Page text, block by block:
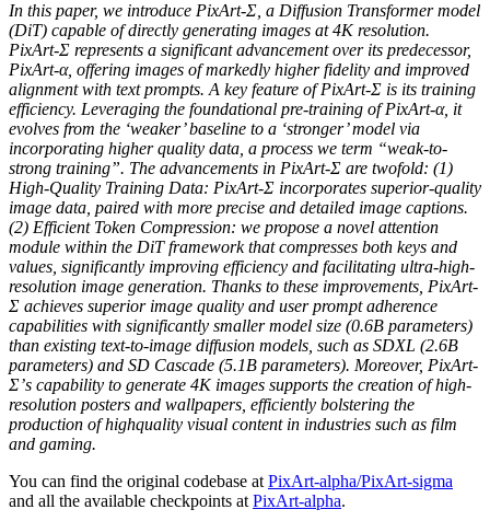
In this paper, we introduce PixArt-Σ, a Diffusion Transformer model
(DiT) capable of directly generating images at 4K resolution.
PixArt-Σ represents a significant advancement over its predecessor,
PixArt-α, offering images of markedly higher fidelity and improved
alignment with text prompts. A key feature of PixArt-Σ is its training
efficiency. Leveraging the foundational pre-training of PixArt-α, it
evolves from the ‘weaker’ baseline to a ‘stronger’ model via
incorporating higher quality data, a process we term “weak-to-
strong training”. The advancements in PixArt-Σ are twofold: (1)
High-Quality Training Data: PixArt-Σ incorporates superior-quality
image data, paired with more precise and detailed image captions.
(2) Efficient Token Compression: we propose a novel attention
module within the DiT framework that compresses both keys and
values, significantly improving efficiency and facilitating ultra-high-
resolution image generation. Thanks to these improvements, PixArt-
Σ achieves superior image quality and user prompt adherence
capabilities with significantly smaller model size (0.6B parameters)
than existing text-to-image diffusion models, such as SDXL (2.6B
parameters) and SD Cascade (5.1B parameters). Moreover, PixArt-
Σ’s capability to generate 4K images supports the creation of high-
resolution posters and wallpapers, efficiently bolstering the
production of highquality visual content in industries such as film
and gaming.
You can find the original codebase at PixArt-alpha/PixArt-sigma
and all the available checkpoints at PixArt-alpha.